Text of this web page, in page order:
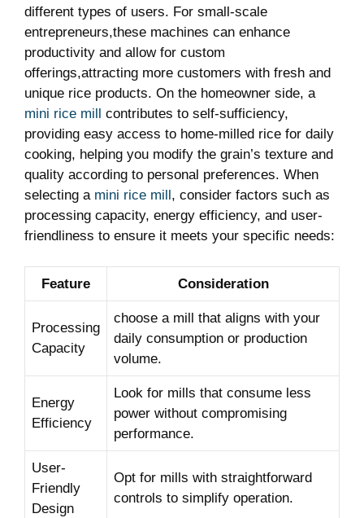
different types of users. For small-scale
entrepreneurs,these machines can enhance
productivity and allow for custom
offerings,attracting more customers with fresh and
unique rice products. On the homeowner side, a
mini rice mill contributes to self-sufficiency,
providing easy access to home-milled rice for daily
cooking, helping you modify the grain’s texture and
quality according to personal preferences. When
selecting a mini rice mill, consider factors such as
processing capacity, energy efficiency, and user-
friendliness to ensure it meets your specific needs:
Feature Consideration
Processing
Capacity
choose a mill that aligns with your
daily consumption or production
volume.
Energy
Efficiency
Look for mills that consume less
power without compromising
performance.
User-
Friendly
Design
Opt for mills with straightforward
controls to simplify operation.